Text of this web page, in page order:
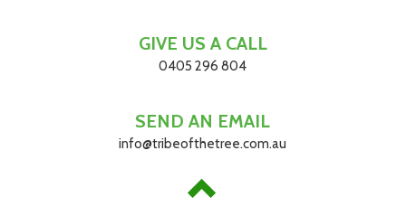
GIVE US A CALL
0405 296 804
SEND AN EMAIL
info@tribeofthetree.com.au